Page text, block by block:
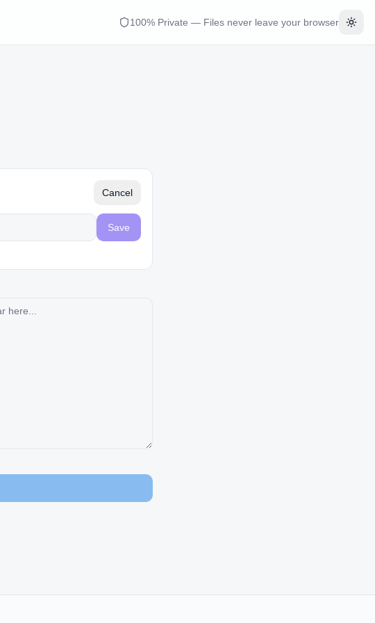
100% Private — Files never leave your browser
Cancel
Save